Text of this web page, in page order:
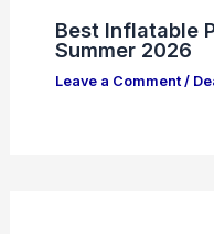
Best Inflatable
Summer 2026
Leave a Comment /